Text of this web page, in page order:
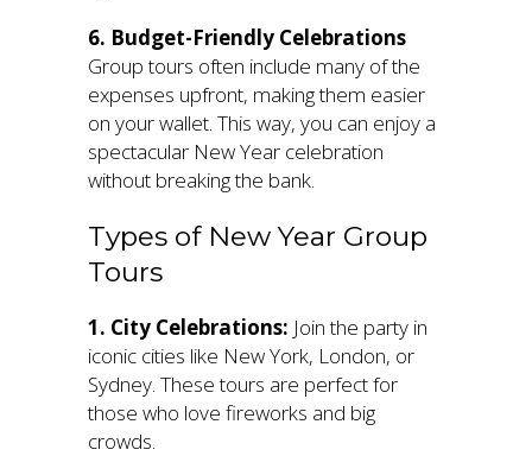
6. Budget-Friendly Celebrations
Group tours often include many of the
expenses upfront, making them easier
on your wallet. This way, you can enjoy a
spectacular New Year celebration
without breaking the bank.
Types of New Year Group
Tours
1. City Celebrations: Join the party in
iconic cities like New York, London, or
Sydney. These tours are perfect for
those who love fireworks and big
crowds.